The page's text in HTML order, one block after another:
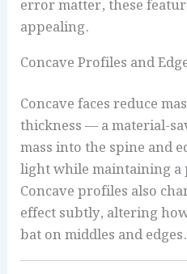
error matter, these
appealing.
Concave Profiles and
Concave faces reduce
thickness — a material-
mass into the spine and
light while maintaining
Concave profiles also
effect subtly, altering
bat on middles and edges.